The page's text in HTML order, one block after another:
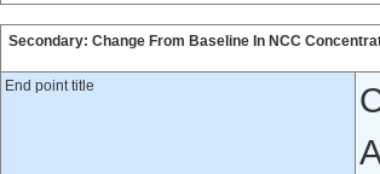
Secondary: Change From Baseline In NCC
End point title